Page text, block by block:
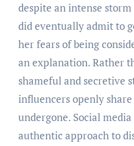
despite an intense
did eventually admit to
her fears of being
an explanation. Rather
shameful and secretive
influencers openly
undergone. Social
authentic approach to